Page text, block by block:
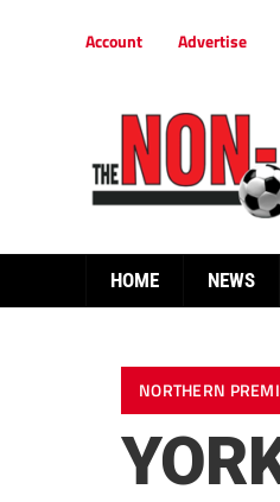
Account Advertise
HOME NEWS
NORTHERN